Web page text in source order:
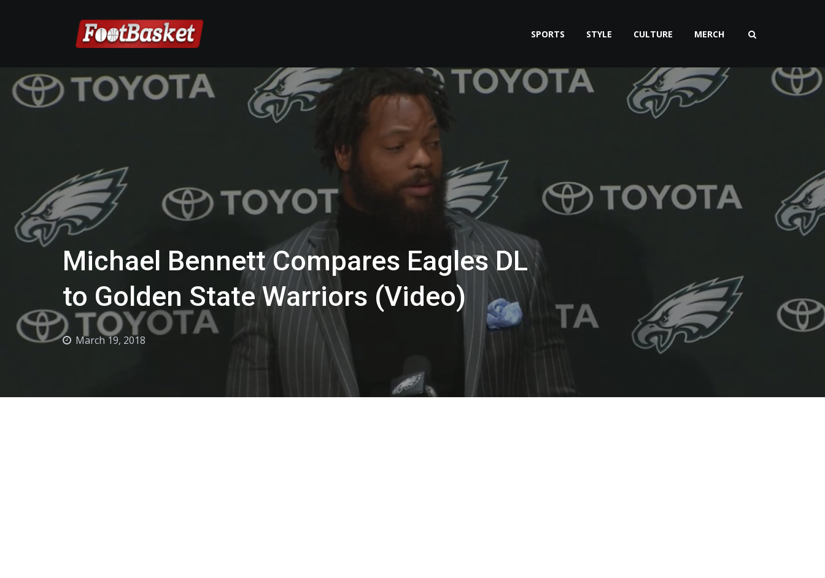
SPORTS STYLE CULTURE MERCH
Michael Bennett Compares Eagles DL
to Golden State Warriors (Video)
March 19, 2018